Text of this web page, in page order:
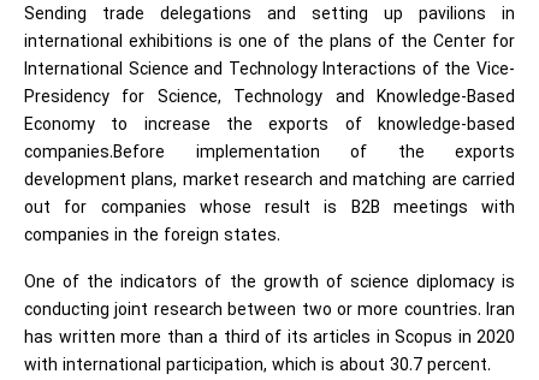
Sending trade delegations and setting up pavilions in
international exhibitions is one of the plans of the Center for
International Science and Technology Interactions of the Vice-
Presidency for Science, Technology and Knowledge-Based
Economy to increase the exports of knowledge-based
companies.Before implementation of the exports
development plans, market research and matching are carried
out for companies whose result is B2B meetings with
companies in the foreign states.
One of the indicators of the growth of science diplomacy is
conducting joint research between two or more countries. Iran
has written more than a third of its articles in Scopus in 2020
with international participation, which is about 30.7 percent.